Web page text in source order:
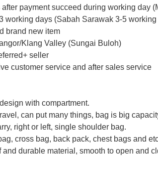
payment succeed during working day
working days (Sabah Sarawak 3-5
brand new item
Klang Valley (Sungai Buloh)
seller
customer service and after sales service
with compartment.
can put many things, bag is big
right or left, single shoulder bag.
cross bag, back pack, chest bags and
and durable material, smooth to open and